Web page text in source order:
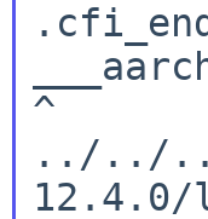
^
../../